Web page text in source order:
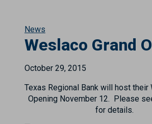
News
Weslaco Grand
October 29, 2015
Texas Regional Bank will host their
Opening November 12. Please
for details.